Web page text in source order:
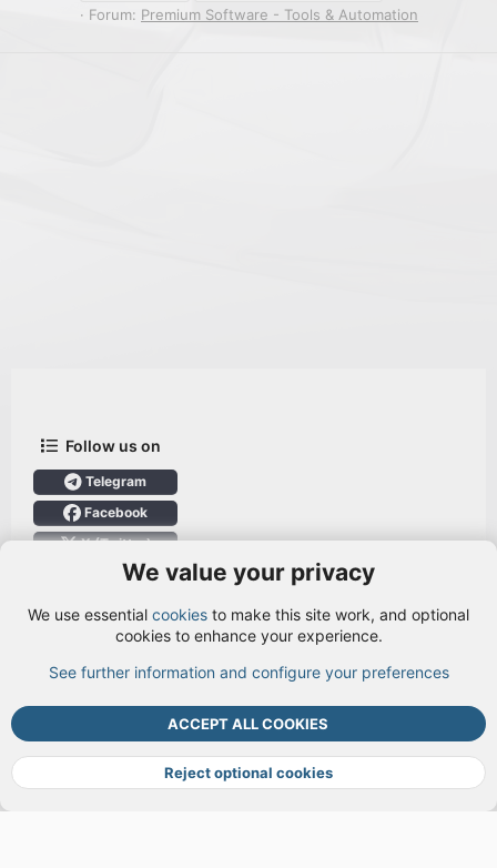
Forum: Premium Software - Tools & Automation
Follow us on
Telegram
Facebook
X (Twitter)
Login
Cookies Terms and rules Privacy policy Help DMCA
R
S
We value your privacy
We use essential cookies to make this site work, and optional
cookies to enhance your experience.
See further information and configure your preferences
ACCEPT ALL COOKIES
Reject optional cookies